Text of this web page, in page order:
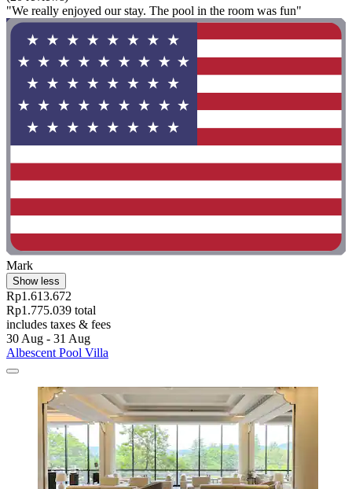
"We really enjoyed our stay. The pool in the room was fun"
Mark
Show less
Rp1.613.672
Rp1.775.039 total
includes taxes & fees
30 Aug - 31 Aug
Albescent Pool Villa